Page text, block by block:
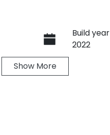
Build year
2022
Show More